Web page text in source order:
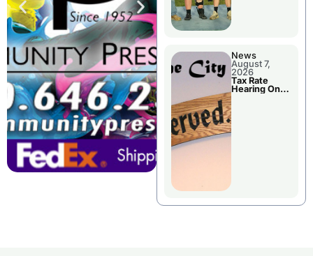
News
August 7,
2026
Tax Rate
Hearing On